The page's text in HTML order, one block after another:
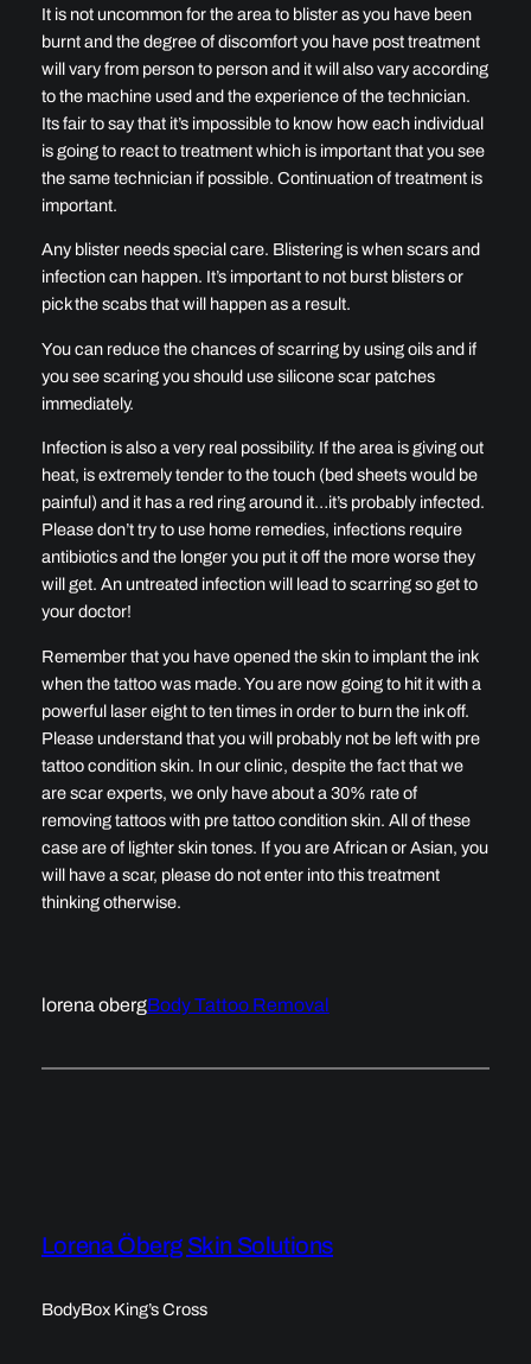
It is not uncommon for the area to blister as you have been
burnt and the degree of discomfort you have post treatment
will vary from person to person and it will also vary according
to the machine used and the experience of the technician.
Its fair to say that it’s impossible to know how each individual
is going to react to treatment which is important that you see
the same technician if possible. Continuation of treatment is
important.
Any blister needs special care. Blistering is when scars and
infection can happen. It’s important to not burst blisters or
pick the scabs that will happen as a result.
You can reduce the chances of scarring by using oils and if
you see scaring you should use silicone scar patches
immediately.
Infection is also a very real possibility. If the area is giving out
heat, is extremely tender to the touch (bed sheets would be
painful) and it has a red ring around it…it’s probably infected.
Please don’t try to use home remedies, infections require
antibiotics and the longer you put it off the more worse they
will get. An untreated infection will lead to scarring so get to
your doctor!
Remember that you have opened the skin to implant the ink
when the tattoo was made. You are now going to hit it with a
powerful laser eight to ten times in order to burn the ink off.
Please understand that you will probably not be left with pre
tattoo condition skin. In our clinic, despite the fact that we
are scar experts, we only have about a 30% rate of
removing tattoos with pre tattoo condition skin. All of these
case are of lighter skin tones. If you are African or Asian, you
will have a scar, please do not enter into this treatment
thinking otherwise.
lorena obergBody Tattoo Removal
Lorena Öberg Skin Solutions
BodyBox King’s Cross